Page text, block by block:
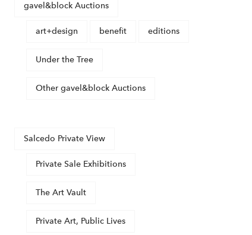
gavel&block Auctions
art+design benefit editions
Under the Tree
Other gavel&block Auctions
Salcedo Private View
Private Sale Exhibitions
The Art Vault
Private Art, Public Lives